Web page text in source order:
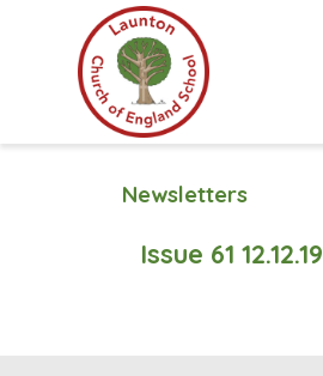
Newsletters
Issue 61 12.12.19